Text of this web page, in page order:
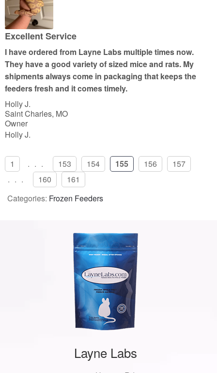
4
o
u
o
5
Excellent Service
I have ordered from Layne Labs multiple times now.
They have a good variety of sized mice and rats. My
shipments always come in packaging that keeps the
feeders fresh and it comes timely.
Holly J.
Saint Charles, MO
Owner
Holly J.
1 ... 153 154 155 156
157
...
160
161
Categories: Frozen Feeders
Layne Labs